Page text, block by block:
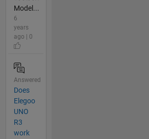
Model...
6
years
ago | 0
Answered
Does
Elegoo
UNO
R3
work